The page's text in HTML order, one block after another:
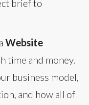
brief to
Website
time and money.
business model,
and how all of